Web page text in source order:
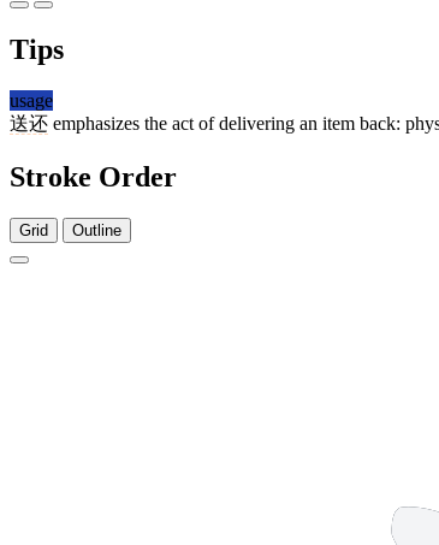
Tips
usage
送还 emphasizes the act of delivering an item back:
Stroke Order
Grid Outline